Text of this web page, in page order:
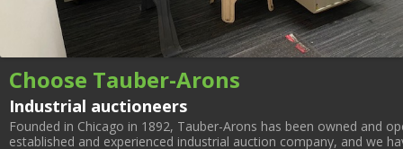
Choose Tauber-Arons
Industrial auctioneers
Founded in Chicago in 1892, Tauber-Arons has been owned and
established and experienced industrial auction company, and we